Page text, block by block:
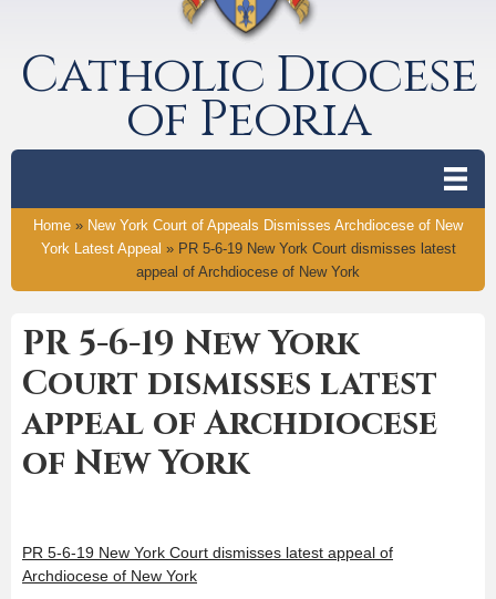
Catholic Diocese
of Peoria
Home » New York Court of Appeals Dismisses Archdiocese of New
York Latest Appeal » PR 5-6-19 New York Court dismisses latest
appeal of Archdiocese of New York
PR 5-6-19 New York
Court dismisses latest
appeal of Archdiocese
of New York
PR 5-6-19 New York Court dismisses latest appeal of
Archdiocese of New York